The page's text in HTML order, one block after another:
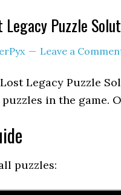
Puzzle
Leave a
Legacy Puzzle
in the game.
puzzles: